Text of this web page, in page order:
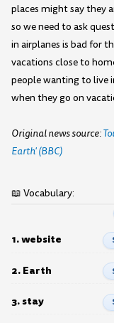
places might say they
so we need to ask
in airplanes is bad for
vacations close to
people wanting to live
when they go on
Original news source:
Earth' (BBC)
📖 Vocabulary:
1. website
2. Earth
3. stay